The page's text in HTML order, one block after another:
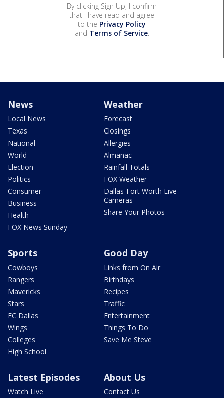
By clicking Sign Up, I confirm
that I have read and agree
to the Privacy Policy
and Terms of Service.
News
Local News
Texas
National
World
Election
Politics
Consumer
Business
Health
FOX News Sunday
Weather
Forecast
Closings
Allergies
Almanac
Rainfall Totals
FOX Weather
Dallas-Fort Worth Live
Cameras
Share Your Photos
Sports
Cowboys
Rangers
Mavericks
Stars
FC Dallas
Wings
Colleges
High School
Good Day
Links from On Air
Birthdays
Recipes
Traffic
Entertainment
Things To Do
Save Me Steve
Latest Episodes
Watch Live
About Us
Contact Us